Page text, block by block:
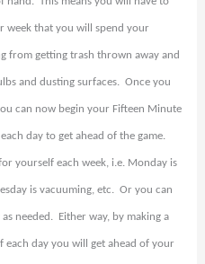
week that you will spend your
from getting trash thrown away and
and dusting surfaces. Once you
can now begin your Fifteen Minute
day to get ahead of the game.
yourself each week, i.e. Monday is
is vacuuming, etc. Or you can
needed. Either way, by making a
day you will get ahead of your